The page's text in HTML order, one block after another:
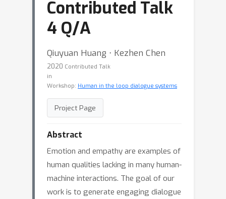
Contributed Talk
4 Q/A
Qiuyuan Huang ⋅ Kezhen Chen
2020 Contributed Talk
in
Workshop: Human in the loop dialogue systems
Project Page
Abstract
Emotion and empathy are examples of
human qualities lacking in many human-
machine interactions. The goal of our
work is to generate engaging dialogue